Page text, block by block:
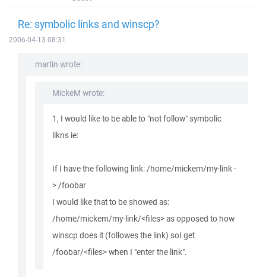
Re: symbolic links and winscp?
2006-04-13 08:31
martin wrote:
MickeM wrote:
1, I would like to be able to "not follow" symbolic
likns ie:
If I have the following link: /home/mickem/my-link -
> /foobar
I would like that to be showed as:
/home/mickem/my-link/<files> as opposed to how
winscp does it (followes the link) soI get
/foobar/<files> when I "enter the link".